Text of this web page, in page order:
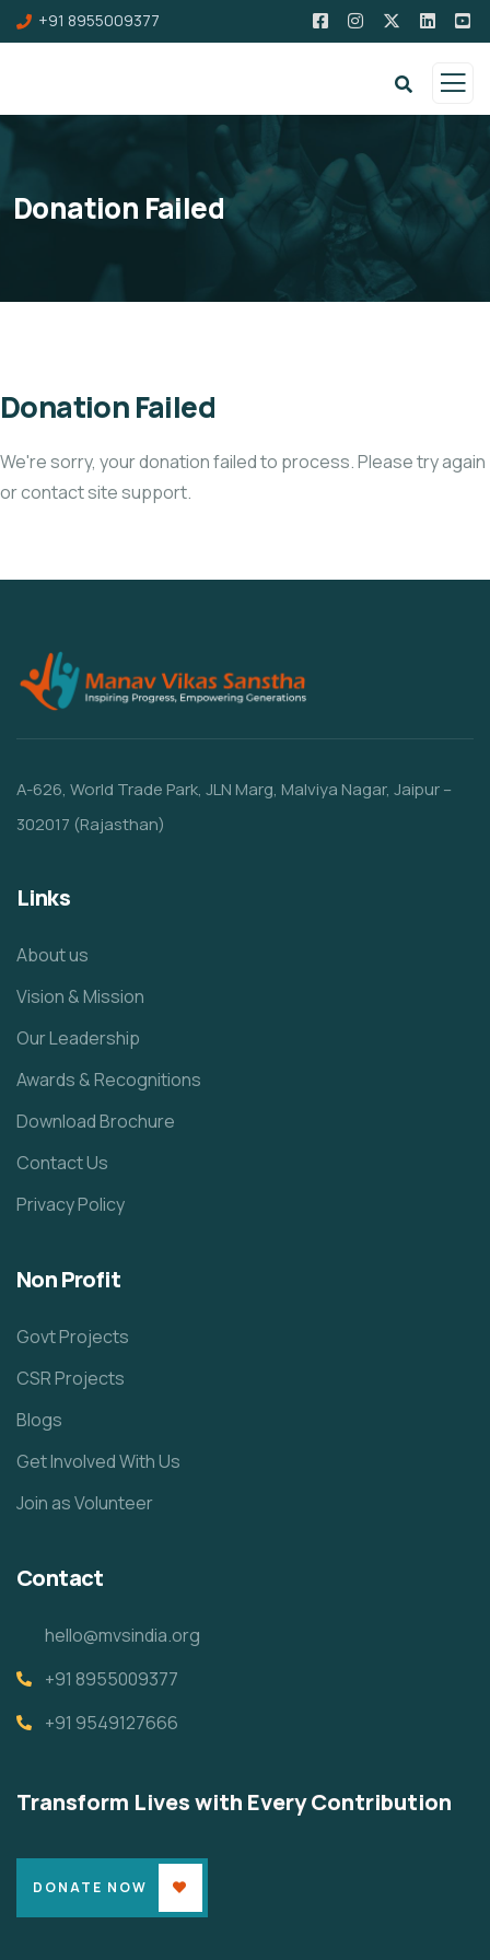
+91 8955009377
Donation Failed
Donation Failed
We're sorry, your donation failed to process. Please try again
or contact site support.
A-626, World Trade Park, JLN Marg, Malviya Nagar, Jaipur –
302017 (Rajasthan)
Links
About us
Vision & Mission
Our Leadership
Awards & Recognitions
Download Brochure
Contact Us
Privacy Policy
Non Profit
Govt Projects
CSR Projects
Blogs
Get Involved With Us
Join as Volunteer
Contact
hello@mvsindia.org
+91 8955009377
+91 9549127666
Transform Lives with Every Contribution
DONATE NOW